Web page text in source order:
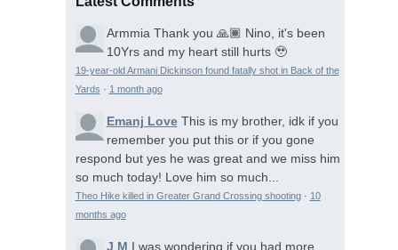
Armmia Thank you 🙏🏾 Nino, it's been
10Yrs and my heart still hurts 🥹
19-year-old Armani Dickinson found fatally shot in Back of the
Yards · 1 month ago
Emanj Love This is my brother, idk if you
remember you put this or if you gone
respond but yes he was great and we miss him
so much today! Love him so much...
Theo Hike killed in Greater Grand Crossing shooting· 10
months ago
J M I was wondering if you had more